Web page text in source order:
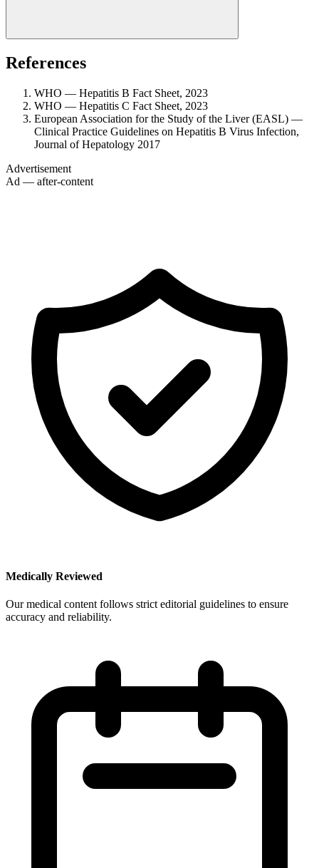
References
WHO — Hepatitis B Fact Sheet, 2023
WHO — Hepatitis C Fact Sheet, 2023
European Association for the Study of the Liver (EASL) —
Clinical Practice Guidelines on Hepatitis B Virus Infection,
Journal of Hepatology 2017
Advertisement
Ad — after-content
Medically Reviewed
Our medical content follows strict editorial guidelines to ensure
accuracy and reliability.